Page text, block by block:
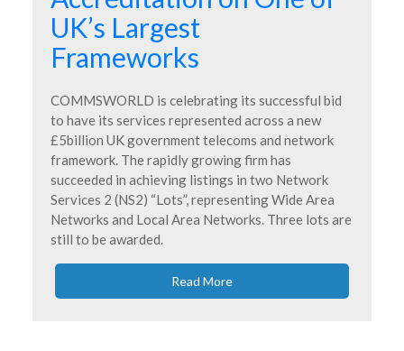
UK’s Largest
Frameworks
COMMSWORLD is celebrating its successful bid
to have its services represented across a new
£5billion UK government telecoms and network
framework. The rapidly growing firm has
succeeded in achieving listings in two Network
Services 2 (NS2) “Lots”, representing Wide Area
Networks and Local Area Networks. Three lots are
still to be awarded.
Read More